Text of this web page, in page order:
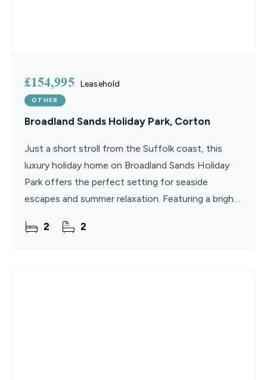
£154,995 Leasehold
OTHER
Broadland Sands Holiday Park, Corton
Just a short stroll from the Suffolk coast, this
luxury holiday home on Broadland Sands Holiday
Park offers the perfect setting for seaside
escapes and summer relaxation. Featuring a bright
flows onto
2 2